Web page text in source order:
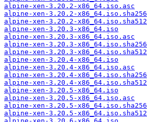
alpine-xen-3.20.2-x86_64.iso.asc
alpine-xen-3.20.2-x86_64.iso.sha256
alpine-xen-3.20.2-x86_64.iso.sha512
alpine-xen-3.20.3-x86_64.iso
alpine-xen-3.20.3-x86_64.iso.asc
alpine-xen-3.20.3-x86_64.iso.sha256
alpine-xen-3.20.3-x86_64.iso.sha512
alpine-xen-3.20.4-x86_64.iso
alpine-xen-3.20.4-x86_64.iso.asc
alpine-xen-3.20.4-x86_64.iso.sha256
alpine-xen-3.20.4-x86_64.iso.sha512
alpine-xen-3.20.5-x86_64.iso
alpine-xen-3.20.5-x86_64.iso.asc
alpine-xen-3.20.5-x86_64.iso.sha256
alpine-xen-3.20.5-x86_64.iso.sha512